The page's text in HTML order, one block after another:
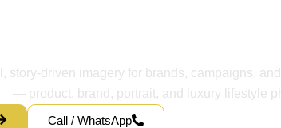
story-driven imagery for brands, campaigns,
— product, brand, portrait, and luxury lifestyle
Call / WhatsApp